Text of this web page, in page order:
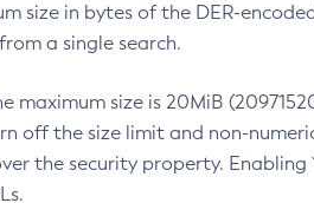
size in bytes of the DER-
a single search.
maximum size is 20MiB
off the size limit and non-
the security property.